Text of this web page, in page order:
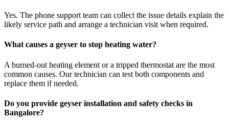
Yes. The phone support team can collect the issue details explain the
likely service path and arrange a technician visit when required.
What causes a geyser to stop heating water?
A burned-out heating element or a tripped thermostat are the most
common causes. Our technician can test both components and
replace them if needed.
Do you provide geyser installation and safety checks in
Bangalore?